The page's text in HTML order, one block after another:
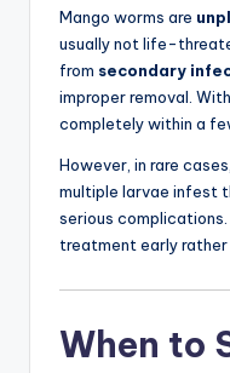
Mango worms are
usually not life-
from secondary
improper removal.
completely within a
However, in rare
multiple larvae infest
serious
treatment early rather
When to